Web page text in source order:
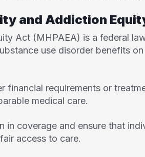
and Addiction
Act (MHPAEA) is a federal
use disorder benefits
financial requirements or
medical care.
in coverage and ensure that
access to care.